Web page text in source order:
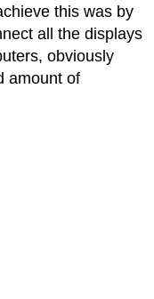
this was by
all the displays
obviously
amount of